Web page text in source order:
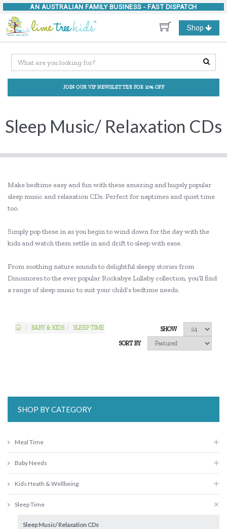
AN AUSTRALIAN FAMILY BUSINESS - FAST DISPATCH
Toggle
navigation
Shop
JOIN OUR VIP NEWSLETTER FOR 10% OFF
Sleep Music/ Relaxation CDs
Make bedtime easy and fun with these amazing and hugely popular
sleep music and relaxation CDs. Perfect for naptimes and quiet time
too.
Simply pop these in as you begin to wind down for the day with the
kids and watch them settle in and drift to sleep with ease.
From soothing nature sounds to delightful sleepy stories from
Dinosnores to the ever popular Rockabye Lullaby collection, you’ll find
a range of sleep music to suit your child’s bedtime needs.
BABY & KIDS SLEEP TIME
SHOW
SORT BY
SHOP BY CATEGORY
Meal Time
Baby Needs
Kids Heath & Wellbeing
Sleep Time
Sleep Music/ Relaxation CDs